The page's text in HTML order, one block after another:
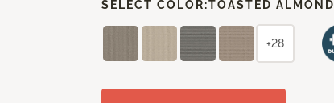
SELECT COLOR:TOASTED ALMOND
+28